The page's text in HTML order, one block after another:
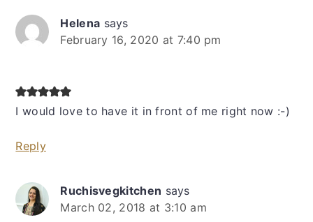
Helena says
February 16, 2020 at 7:40 pm
I would love to have it in front of me right now :-)
Reply
Ruchisvegkitchen says
March 02, 2018 at 3:10 am